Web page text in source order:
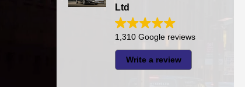
Ltd
1,310 Google reviews
Write a review
The driver was very punctual and